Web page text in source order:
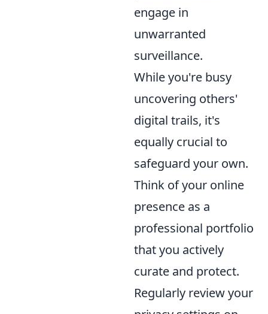
engage in
unwarranted
surveillance.
While you're busy
uncovering others'
digital trails, it's
equally crucial to
safeguard your own.
Think of your online
presence as a
professional portfolio
that you actively
curate and protect.
Regularly review your